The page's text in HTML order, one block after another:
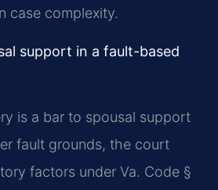
case complexity.
support in a fault-based
is a bar to spousal support
fault grounds, the court
factors under Va. Code §